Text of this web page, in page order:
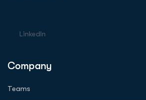
LinkedIn
Company
Teams